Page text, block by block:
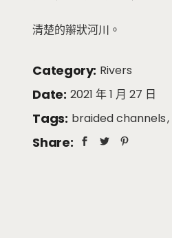
清楚的辮狀河川。
Category: Rivers
Date: 2021 年 1 月 27 日
Tags: braided channels
Share: